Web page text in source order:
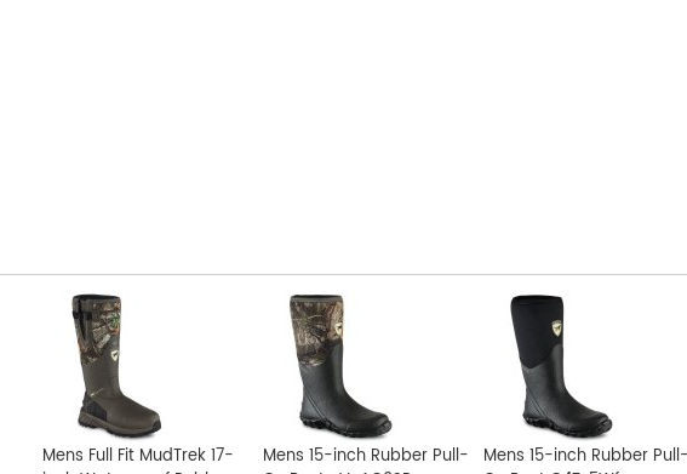
Mens Full Fit MudTrek 17-
Mens 15-inch Rubber Pull-
Mens 15-inch Rubber Pull-